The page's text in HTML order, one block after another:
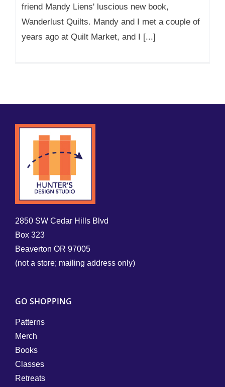
friend Mandy Liens' luscious new book,
Wanderlust Quilts. Mandy and I met a couple of
years ago at Quilt Market, and I [...]
2850 SW Cedar Hills Blvd
Box 323
Beaverton OR 97005
(not a store; mailing address only)
GO SHOPPING
Patterns
Merch
Books
Classes
Retreats